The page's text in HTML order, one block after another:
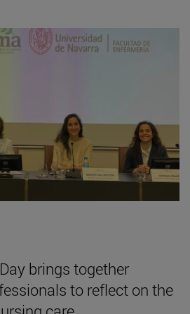
brings together
to reflect on the